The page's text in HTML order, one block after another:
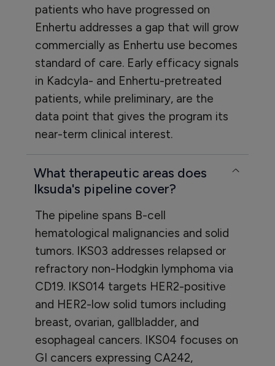
patients who have progressed on
Enhertu addresses a gap that will grow
commercially as Enhertu use becomes
standard of care. Early efficacy signals
in Kadcyla- and Enhertu-pretreated
patients, while preliminary, are the
data point that gives the program its
near-term clinical interest.
What therapeutic areas does
Iksuda's pipeline cover?
The pipeline spans B-cell
hematological malignancies and solid
tumors. IKS03 addresses relapsed or
refractory non-Hodgkin lymphoma via
CD19. IKS014 targets HER2-positive
and HER2-low solid tumors including
breast, ovarian, gallbladder, and
esophageal cancers. IKS04 focuses on
GI cancers expressing CA242,